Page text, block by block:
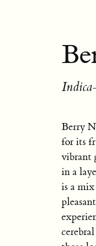
Berry
for its
vibrant
in a
is a mix